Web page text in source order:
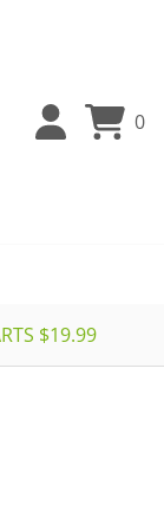
0
$19.99